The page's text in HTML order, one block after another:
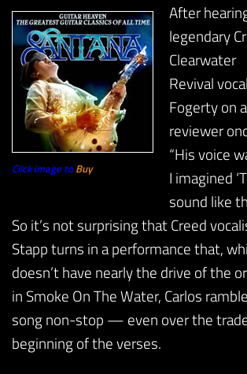
Click image toBuy
After
legendary
Clearwater
Revival
Fogerty on
reviewer
“His voice
I imagined
sound like
So it’s not surprising that Creed
Stapp turns in a performance that,
doesn’t have nearly the drive of the
in Smoke On The Water, Carlos
song non-stop — even over the
beginning of the verses.